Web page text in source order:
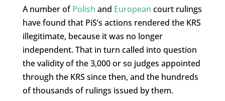
A number ofPolish and European court rulings
have found that PiS’s actions rendered the KRS
illegitimate, because it was no longer
independent. That in turn called into question
the validity of the 3,000 or so judges appointed
through the KRS since then, and the hundreds
of thousands of rulings issued by them.